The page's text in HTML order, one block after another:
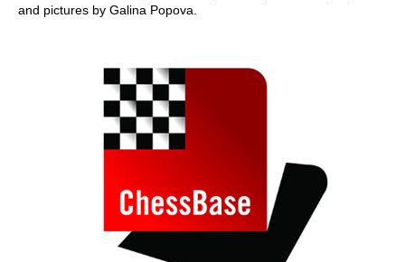
and pictures by Galina Popova.